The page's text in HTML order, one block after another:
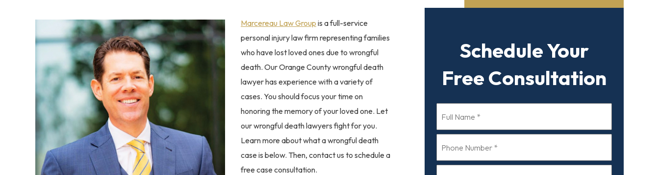
Marcereau Law Group is a full-service
personal injury law firm representing families
who have lost loved ones due to wrongful
death. Our Orange County wrongful death
lawyer has experience with a variety of
cases. You should focus your time on
honoring the memory of your loved one. Let
our wrongful death lawyers fight for you.
Learn more about what a wrongful death
case is below. Then, contact us to schedule a
free case consultation.
Schedule Your
Free Consultation
Name
*
Full
Number
*